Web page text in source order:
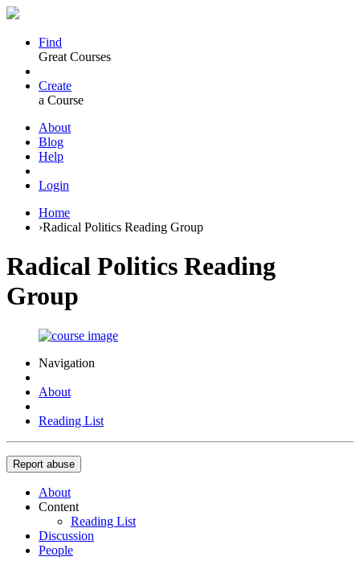
Find
Great Courses
Create
a Course
About
Blog
Help
Login
Home
›Radical Politics Reading Group
Radical Politics Reading
Group
Navigation
About
Reading List
Report abuse
About
Content
Reading List
Discussion
People